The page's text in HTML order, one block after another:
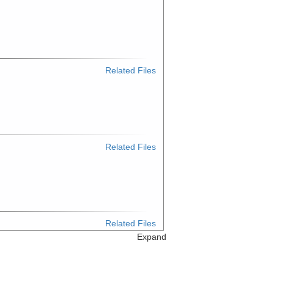
Related Files
Related Files
Related Files
Expand